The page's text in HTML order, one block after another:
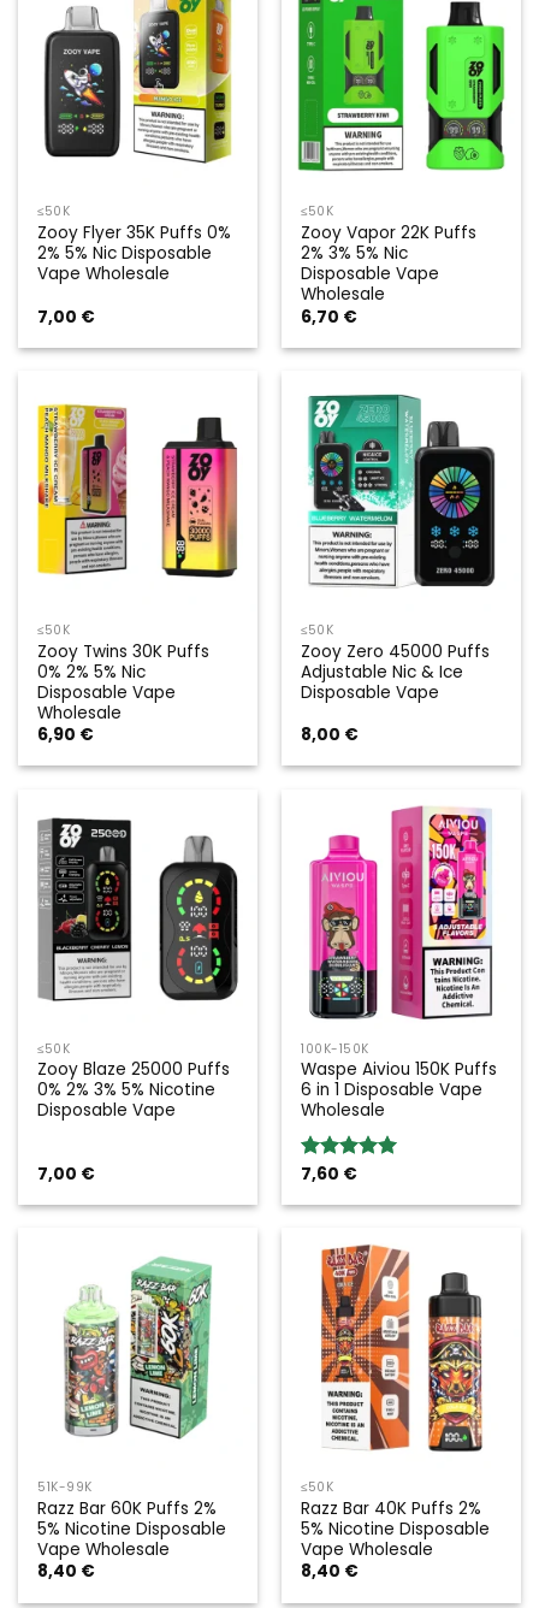
≤50K
Zooy Flyer 35K Puffs 0%
2% 5% Nic Disposable
Vape Wholesale
7,00 €
≤50K
Zooy Vapor 22K Puffs
2% 3% 5% Nic
Disposable Vape
Wholesale
6,70 €
≤50K
Zooy Twins 30K Puffs
0% 2% 5% Nic
Disposable Vape
Wholesale
6,90 €
≤50K
Zooy Zero 45000 Puffs
Adjustable Nic & Ice
Disposable Vape
8,00 €
≤50K
Zooy Blaze 25000 Puffs
0% 2% 3% 5% Nicotine
Disposable Vape
7,00 €
100K-150K
Waspe Aiviou 150K Puffs
6 in 1 Disposable Vape
Wholesale
Rated5.00
7,60 €
51K-99K
Razz Bar 60K Puffs 2%
5% Nicotine Disposable
Vape Wholesale
8,40 €
≤50K
Razz Bar 40K Puffs 2%
5% Nicotine Disposable
Vape Wholesale
8,40 €